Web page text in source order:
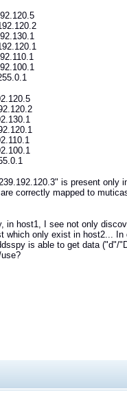
is present only
correctly mapped to
in host1, I see not only
which only exist in host2...
is able to get data ("d"/